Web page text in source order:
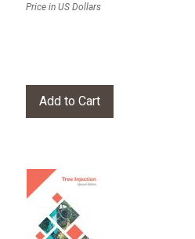
Price in US Dollars